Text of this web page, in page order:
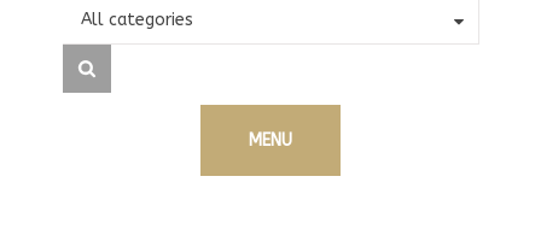
All categories
MENU